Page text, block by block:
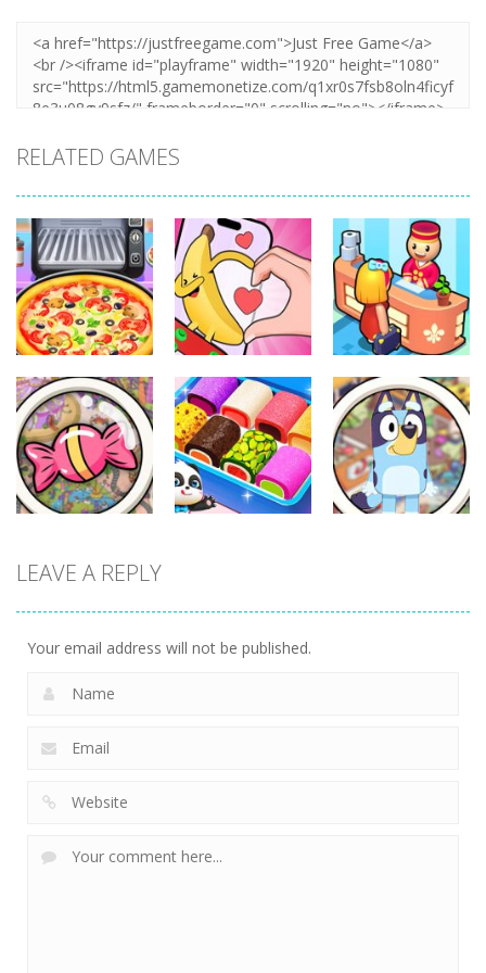
RELATED GAMES
Other
Pizza Maker
Cooking
339
Other
Finger Heart:
Monster Refill
348
Other
My Perfect
Hotel
292
Scavenger
LEAVE A REPLY
Your email address will not be published.